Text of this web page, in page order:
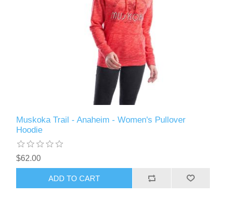
Muskoka Trail - Anaheim - Women's Pullover
Hoodie
$62.00
ADD TO CART